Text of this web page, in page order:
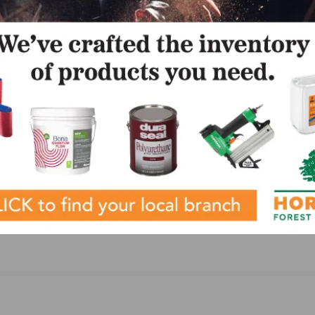
LinkedIn Pinterest
NEXT
FCICA Announces Mark Holman is Bruce
Scholarship Winner